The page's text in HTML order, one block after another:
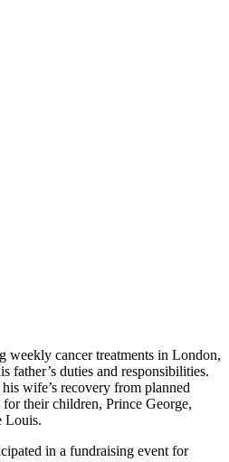
weekly cancer treatments in London,
father’s duties and responsibilities.
wife’s recovery from planned
their children, Prince George,
Louis.
in a fundraising event for